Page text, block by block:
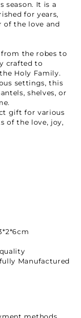
season. It is a
for years,
of the love and
the robes to
crafted to
Holy Family.
settings, this
shelves, or
gift for various
of the love, joy,
Manufactured